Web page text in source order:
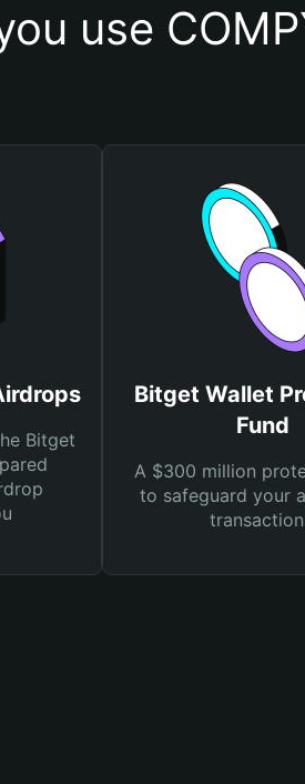
use
Bitget
Bitget Wallet
Fund
A $300 million
to safeguard your